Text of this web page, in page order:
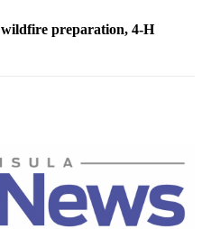
preparation, 4-H